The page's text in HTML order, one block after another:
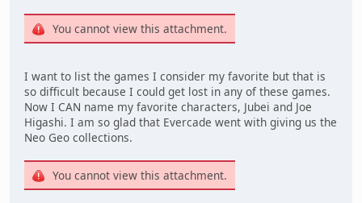
You cannot view this attachment.
I want to list the games I consider my favorite but that is
so difficult because I could get lost in any of these games.
Now I CAN name my favorite characters, Jubei and Joe
Higashi. I am so glad that Evercade went with giving us the
Neo Geo collections.
You cannot view this attachment.